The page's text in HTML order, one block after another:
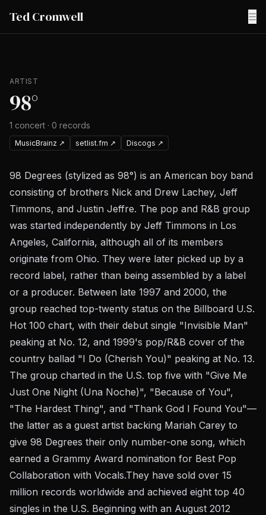
Ted Cromwell ☰
ARTIST
98°
1 concert · 0 records
MusicBrainz ↗ setlist.fm ↗ Discogs ↗
98 Degrees (stylized as 98°) is an American boy band
consisting of brothers Nick and Drew Lachey, Jeff
Timmons, and Justin Jeffre. The pop and R&B group
was started independently by Jeff Timmons in Los
Angeles, California, although all of its members
originate from Ohio. They were later picked up by a
record label, rather than being assembled by a label
or a producer. Between late 1997 and 2000, the
group reached top-twenty status on the Billboard U.S.
Hot 100 chart, with their debut single "Invisible Man"
peaking at No. 12, and 1999's pop/R&B cover of the
country ballad "I Do (Cherish You)" peaking at No. 13.
The group charted in the U.S. top five with "Give Me
Just One Night (Una Noche)", "Because of You",
"The Hardest Thing", and "Thank God I Found You"—
the latter as a guest artist backing Mariah Carey to
give 98 Degrees their only number-one song, which
earned a Grammy Award nomination for Best Pop
Collaboration with Vocals.They have sold over 15
million records worldwide and achieved eight top 40
singles in the U.S. Beginning with an August 2012